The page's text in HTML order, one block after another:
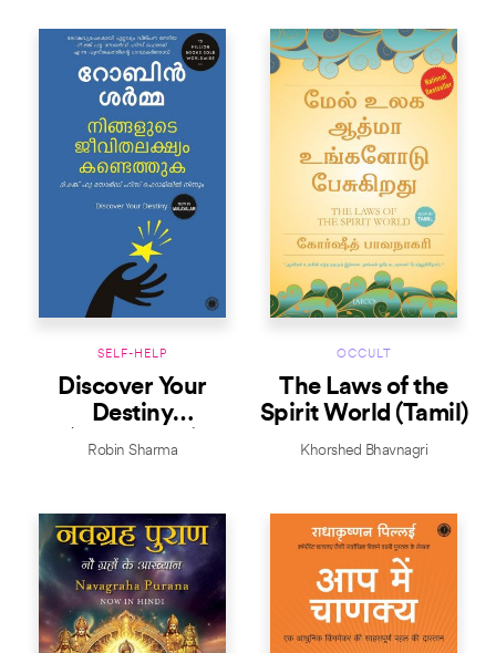
SELF-HELP
Discover Your
Destiny
(Malayalam)
Robin Sharma
OCCULT
The Laws of the
Spirit World (Tamil)
Khorshed Bhavnagri